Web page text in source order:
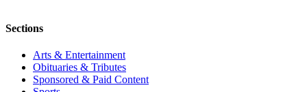
Sections
Arts & Entertainment
Obituaries & Tributes
Sponsored & Paid Content